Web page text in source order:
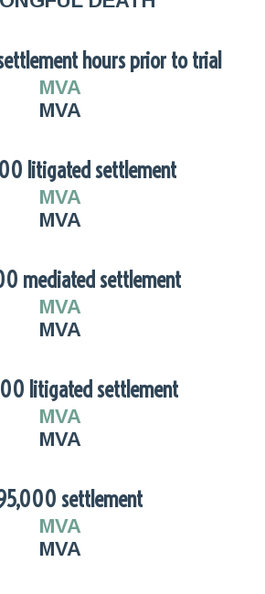
hours prior to trial
MVA
MVA
litigated settlement
MVA
MVA
mediated settlement
MVA
MVA
litigated settlement
MVA
MVA
settlement
MVA
MVA